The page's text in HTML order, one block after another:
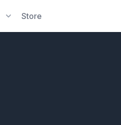
Store